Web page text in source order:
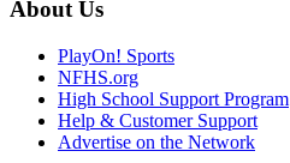
About Us
PlayOn! Sports
NFHS.org
High School Support Program
Help & Customer Support
Advertise on the Network